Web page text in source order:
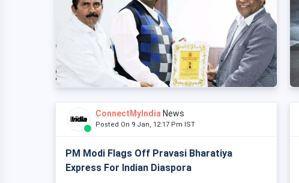
ConnectMyIndia News
Posted On 9 Jan, 12:17 Pm IST
PM Modi Flags Off Pravasi Bharatiya
Express For Indian Diaspora